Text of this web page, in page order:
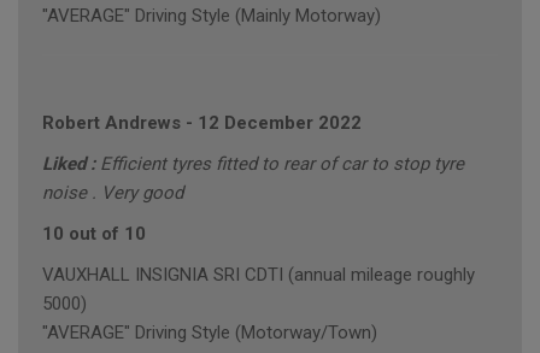
"AVERAGE" Driving Style (Mainly Motorway)
Robert Andrews - 12 December 2022
Liked : Efficient tyres fitted to rear of car to stop tyre
noise . Very good
10 out of 10
VAUXHALL INSIGNIA SRI CDTI (annual mileage roughly
5000)
"AVERAGE" Driving Style (Motorway/Town)